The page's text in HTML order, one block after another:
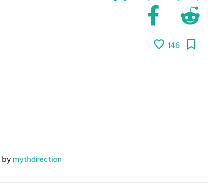
146
bymythdirection